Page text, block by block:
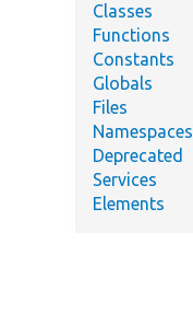
Classes
Functions
Constants
Globals
Files
Namespaces
Deprecated
Services
Elements